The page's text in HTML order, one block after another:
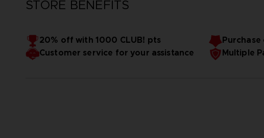
STORE BENEFITS
20% off with 1000 CLUB! pts
Customer service for your assistance
Multiple